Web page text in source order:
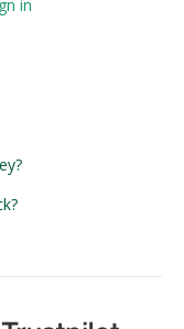
in